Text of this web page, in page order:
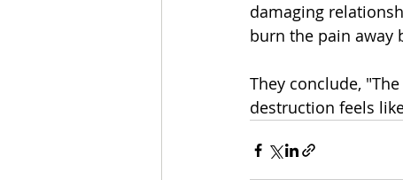
damaging
burn the pain away
They conclude,
destruction feels